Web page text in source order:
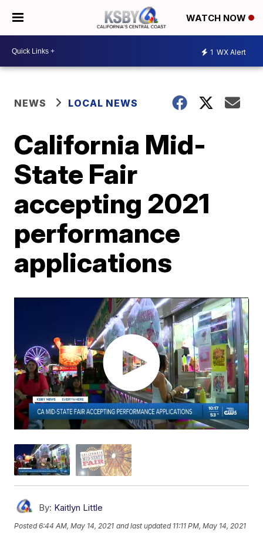
WATCH NOW
1 WX Alert
NEWS LOCAL NEWS
California Mid-
State Fair
accepting 2021
performance
applications
By: Kaitlyn Little
Posted6:44 AM, May 14, 2021 and last updated 11:11 PM, May 14, 2021